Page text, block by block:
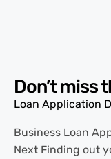
Don’t miss
Loan Application
Business Loan
Next Finding out